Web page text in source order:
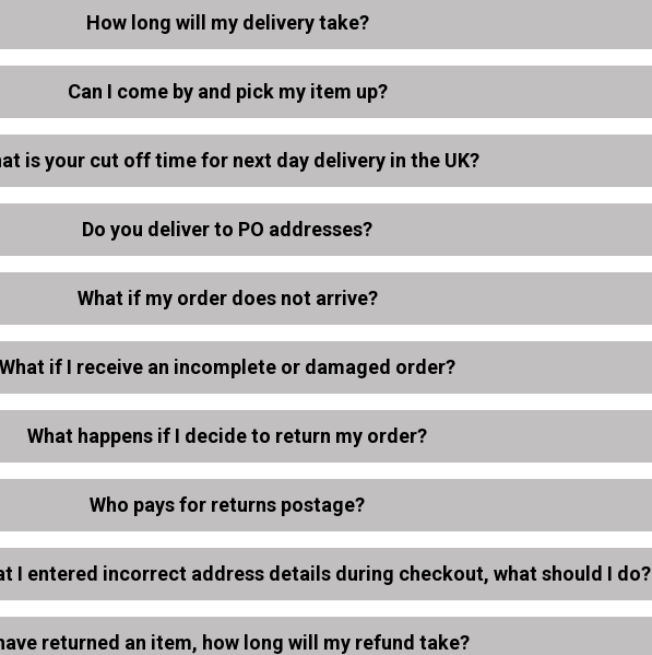
How long will my delivery take?
Can I come by and pick my item up?
is your cut off time for next day delivery in the UK?
Do you deliver to PO addresses?
What if my order does not arrive?
What if I receive an incomplete or damaged order?
What happens if I decide to return my order?
Who pays for returns postage?
I entered incorrect address details during checkout, what should I do?
returned an item, how long will my refund take?